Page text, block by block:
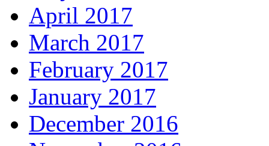
April 2017
March 2017
February 2017
January 2017
December 2016